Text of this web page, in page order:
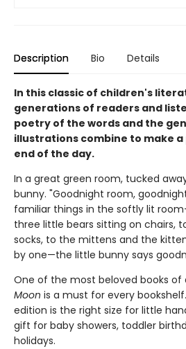
Description Bio Details
In this classic of children's
generations of readers and
poetry of the words and the
illustrations combine to make
end of the day.
In a great green room, tucked
bunny. "Goodnight room,
familiar things in the softly lit
three little bears sitting on chairs,
socks, to the mittens and the
by one—the little bunny says
One of the most beloved books of
Moon is a must for every
edition is the right size for little
gift for baby showers, toddler
holidays.